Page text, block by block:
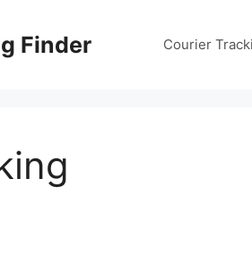
Finder Courier